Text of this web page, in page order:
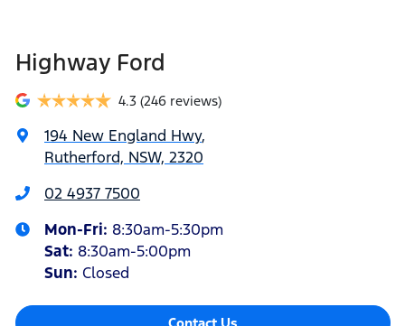
Highway Ford
4.3 (246 reviews)
194 New England Hwy,
Rutherford, NSW, 2320
02 4937 7500
Mon-Fri: 8:30am-5:30pm
Sat: 8:30am-5:00pm
Sun: Closed
Contact Us